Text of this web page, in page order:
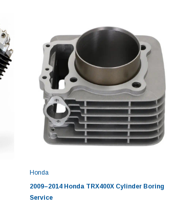
Honda
2009–2014 Honda TRX400X Cylinder Boring
Service